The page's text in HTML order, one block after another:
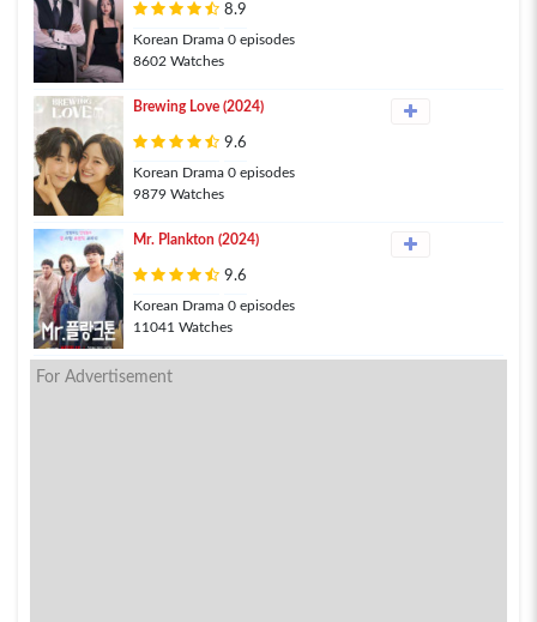
8.9
Korean Drama 0 episodes
8602 Watches
Brewing Love (2024)
9.6
Korean Drama 0 episodes
9879 Watches
Mr. Plankton (2024)
9.6
Korean Drama 0 episodes
11041 Watches
For Advertisement